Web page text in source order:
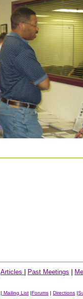
Articles Past Meetings
| Mailing List |Forums | Directions |